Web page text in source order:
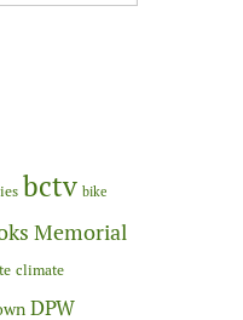
bctv bike
Memorial
climate
DPW